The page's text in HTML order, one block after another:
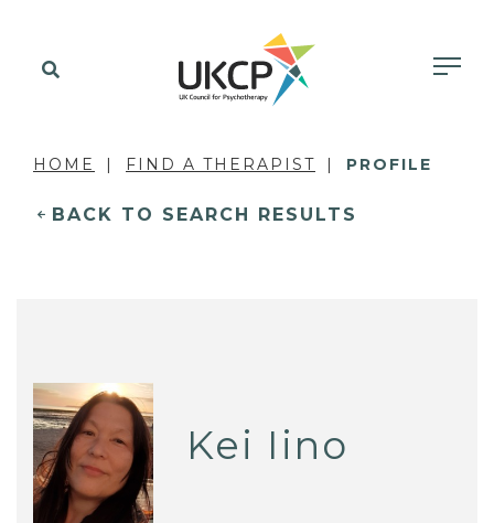
HOME FIND A THERAPIST PROFILE
BACK TO SEARCH RESULTS
Kei Iino